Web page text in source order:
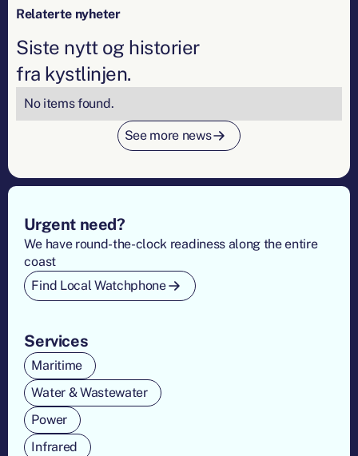
Relaterte nyheter
Siste nytt og historier
fra kystlinjen.
No items found.
See more news
Footer
Services
Maritime
Water & Wastewater
Power
Infrared
Urgent need?
We have round-the-clock readiness along the entire
coast
Find Local Watchphone